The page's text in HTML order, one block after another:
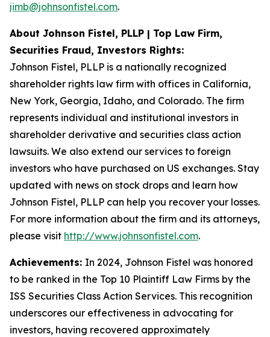
jimb@johnsonfistel.com.
About Johnson Fistel, PLLP | Top Law Firm,
Securities Fraud, Investors Rights:
Johnson Fistel, PLLP is a nationally recognized
shareholder rights law firm with offices in California,
New York, Georgia, Idaho, and Colorado. The firm
represents individual and institutional investors in
shareholder derivative and securities class action
lawsuits. We also extend our services to foreign
investors who have purchased on US exchanges. Stay
updated with news on stock drops and learn how
Johnson Fistel, PLLP can help you recover your losses.
For more information about the firm and its attorneys,
please visit http://www.johnsonfistel.com.
Achievements: In 2024, Johnson Fistel was honored
to be ranked in the Top 10 Plaintiff Law Firms by the
ISS Securities Class Action Services. This recognition
underscores our effectiveness in advocating for
investors, having recovered approximately